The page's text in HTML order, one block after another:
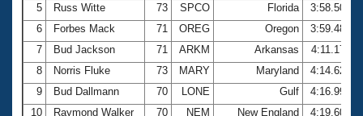
5
Russ Witte 73 SPCO Florida
3:58.50
6
Forbes Mack 71 OREG Oregon
3:59.48
7
Bud Jackson 71 ARKM Arkansas
4:11.17
8
Norris Fluke 73 MARY Maryland
4:14.62
9
Bud Dallmann 70 LONE Gulf
4:16.99
10
Raymond Walker 70 NEM New England 4:19.60